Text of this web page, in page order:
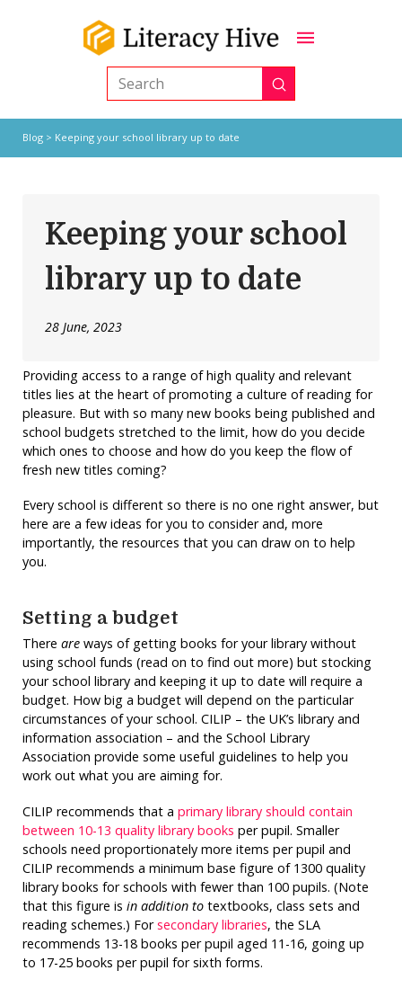
Search Submit
Blog> Keeping your school library up to date
Keeping your school
library up to date
28 June, 2023
Providing access to a range of high quality and relevant
titles lies at the heart of promoting a culture of reading for
pleasure. But with so many new books being published and
school budgets stretched to the limit, how do you decide
which ones to choose and how do you keep the flow of
fresh new titles coming?
Every school is different so there is no one right answer, but
here are a few ideas for you to consider and, more
importantly, the resources that you can draw on to help
you.
Setting a budget
There are ways of getting books for your library without
using school funds (read on to find out more) but stocking
your school library and keeping it up to date will require a
budget. How big a budget will depend on the particular
circumstances of your school. CILIP – the UK’s library and
information association – and the School Library
Association provide some useful guidelines to help you
work out what you are aiming for.
CILIP recommends that a primary library should contain
between 10-13 quality library books per pupil. Smaller
schools need proportionately more items per pupil and
CILIP recommends a minimum base figure of 1300 quality
library books for schools with fewer than 100 pupils. (Note
that this figure is in addition totextbooks, class sets and
reading schemes.) Forsecondary libraries, the SLA
recommends 13-18 books per pupil aged 11-16, going up
to 17-25 books per pupil for sixth forms.